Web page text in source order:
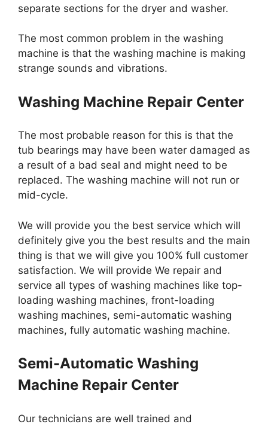
separate sections for the dryer and washer.
The most common problem in the washing
machine is that the washing machine is making
strange sounds and vibrations.
Washing Machine Repair Center
The most probable reason for this is that the
tub bearings may have been water damaged as
a result of a bad seal and might need to be
replaced. The washing machine will not run or
mid-cycle.
We will provide you the best service which will
definitely give you the best results and the main
thing is that we will give you 100% full customer
satisfaction. We will provide We repair and
service all types of washing machines like top-
loading washing machines, front-loading
washing machines, semi-automatic washing
machines, fully automatic washing machine.
Semi-Automatic Washing
Machine Repair Center
Our technicians are well trained and